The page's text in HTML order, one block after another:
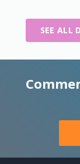
SEE ALL